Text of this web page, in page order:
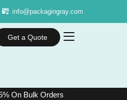
info@packagingray.com
Get a Quote
On Bulk Orders